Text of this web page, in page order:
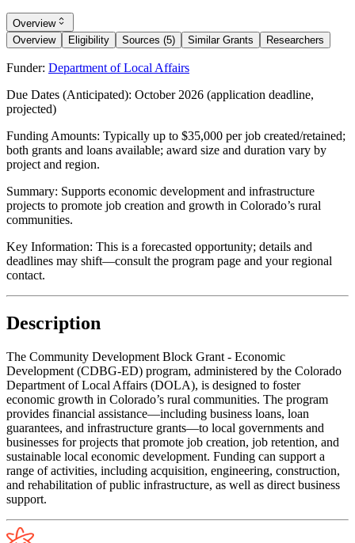
Overview
Overview
Eligibility Sources (5) Similar Grants Researchers
Funder: Department of Local Affairs
Due Dates (Anticipated): October 2026 (application deadline,
projected)
Funding Amounts: Typically up to $35,000 per job created/retained;
both grants and loans available; award size and duration vary by
project and region.
Summary: Supports economic development and infrastructure
projects to promote job creation and growth in Colorado’s rural
communities.
Key Information: This is a forecasted opportunity; details and
deadlines may shift—consult the program page and your regional
contact.
Description
The Community Development Block Grant - Economic
Development (CDBG-ED) program, administered by the Colorado
Department of Local Affairs (DOLA), is designed to foster
economic growth in Colorado’s rural communities. The program
provides financial assistance—including business loans, loan
guarantees, and infrastructure grants—to local governments and
businesses for projects that promote job creation, job retention, and
sustainable local economic development. Funding can support a
range of activities, including acquisition, engineering, construction,
and rehabilitation of public infrastructure, as well as direct business
support.